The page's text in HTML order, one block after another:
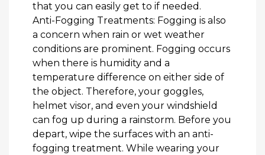
that you can easily get to if needed.
Anti-Fogging Treatments: Fogging is also
a concern when rain or wet weather
conditions are prominent. Fogging occurs
when there is humidity and a
temperature difference on either side of
the object. Therefore, your goggles,
helmet visor, and even your windshield
can fog up during a rainstorm. Before you
depart, wipe the surfaces with an anti-
fogging treatment. While wearing your